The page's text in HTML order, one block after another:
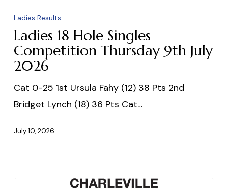
18
Hole
Singles
Competition
2026
Ladies Results
Ladies 18 Hole Singles
Competition Thursday 9th July
2026
Cat 0-25 1st Ursula Fahy (12) 38 Pts 2nd
Bridget Lynch (18) 36 Pts Cat…
July 10, 2026